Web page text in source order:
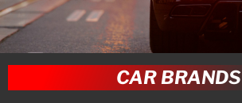
CAR BRANDS